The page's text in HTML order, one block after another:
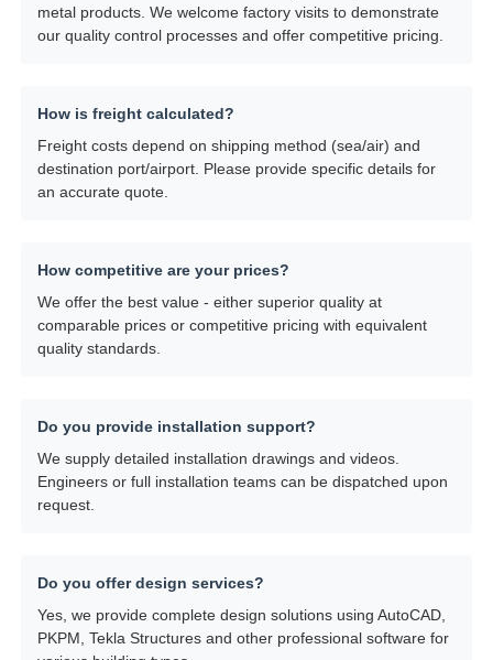
metal products. We welcome factory visits to demonstrate
our quality control processes and offer competitive pricing.
How is freight calculated?
Freight costs depend on shipping method (sea/air) and
destination port/airport. Please provide specific details for
an accurate quote.
How competitive are your prices?
We offer the best value - either superior quality at
comparable prices or competitive pricing with equivalent
quality standards.
Do you provide installation support?
We supply detailed installation drawings and videos.
Engineers or full installation teams can be dispatched upon
request.
Do you offer design services?
Yes, we provide complete design solutions using AutoCAD,
PKPM, Tekla Structures and other professional software for